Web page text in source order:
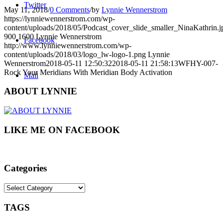
Twitter
Facebook
Mail
May 11, 2018/0 Comments/by Lynnie Wennerstrom
https://lynniewennerstrom.com/wp-
content/uploads/2018/05/
900 1600 Lynnie Wennerstrom
http://www.lynniewennerstrom.com/wp-
content/uploads/2018/03/logo_lw-logo-1.png Lynnie
Wennerstrom2018-05-11 12:50:322018-05-11 21:58:13WFHY-007-
Rock Your Meridians With Meridian Body Activation
ABOUT LYNNIE
LIKE ME ON FACEBOOK
Categories
Categories
TAGS